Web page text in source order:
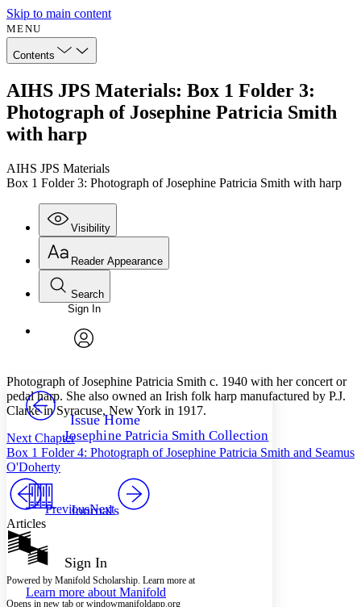
Skip to main content
MENU
Contents
AIHS JPS Materials: Box 1 Folder 3:
Photograph of Josephine Patricia Smith
with harp
AIHS JPS Materials
Box 1 Folder 3: Photograph of Josephine Patricia Smith with harp
Visibility
Annotations
Others
Your highlights
Resources
Show all
Reader Appearance
Font
Font style
Decrease font size
Decrease font size Increase font size
Color Scheme
Light
Annotation contrast
abc Low
abc High
Search
Enter search criteria
Search within:
PROJECT
Sign In
Issue Home
Josephine Patricia Smith Collection
Journals
Sign In
Learn more about Manifold
Photograph of Josephine Patricia Smith c. 1940 with her concert or
pedal harp. She also owned an Irish folk harp manufactured by P.J.
Clarke in Syracuse, New York in 1917.
Next Chapter
Box 1 Folder 4: Photograph of Josephine Patricia Smith and Seamus
O'Doherty
PreviousNext
Articles
Powered by Manifold Scholarship. Learn more at
Opens in new tab or windowmanifoldapp.org